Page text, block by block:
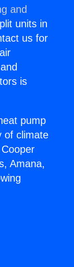
and
units in
us for
is
pump
of climate
Amana,